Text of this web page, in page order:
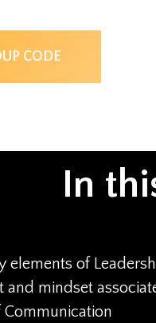
CODE
In
elements of
and mindset
Communication